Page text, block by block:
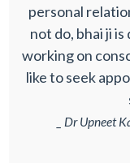
personal
not do, bhai ji
working on
like to seek
_ Dr Upneet